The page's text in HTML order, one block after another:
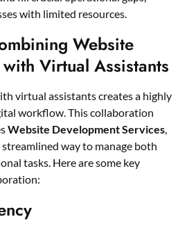
with limited resources.
Website
Virtual Assistants
virtual assistants creates a highly
workflow. This collaboration
Website Development Services
way to manage both
tasks. Here are some key